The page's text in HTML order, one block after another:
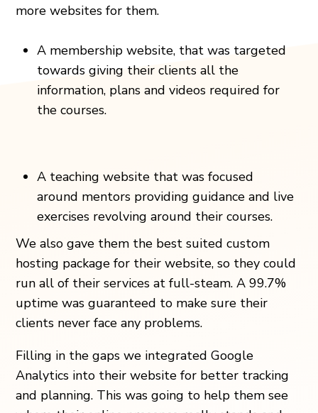
more websites for them.
A membership website, that was targeted
towards giving their clients all the
information, plans and videos required for
the courses.
A teaching website that was focused
around mentors providing guidance and live
exercises revolving around their courses.
We also gave them the best suited custom
hosting package for their website, so they could
run all of their services at full-steam. A 99.7%
uptime was guaranteed to make sure their
clients never face any problems.
Filling in the gaps we integrated Google
Analytics into their website for better tracking
and planning. This was going to help them see